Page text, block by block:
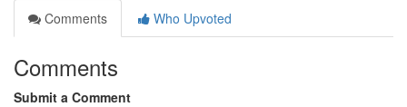
Comments
Who Upvoted
Comments
Submit a Comment